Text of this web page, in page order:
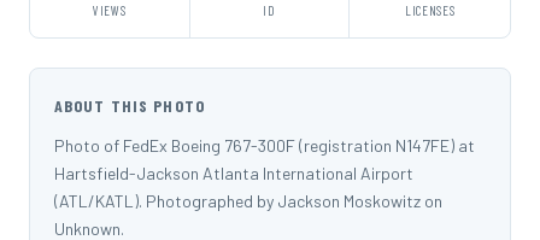
VIEWS ID LICENSES
ABOUT THIS PHOTO
Photo of FedEx Boeing 767-300F (registration N147FE) at
Hartsfield-Jackson Atlanta International Airport
(ATL/KATL). Photographed by Jackson Moskowitz on
Unknown.